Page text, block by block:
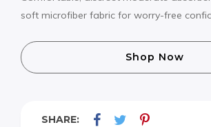
soft microfiber fabric for worry-free
Shop Now
SHARE: